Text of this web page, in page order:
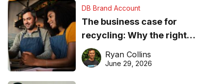
DB Brand Account
The business case for
recycling: Why the right
equipment matters
Ryan Collins
June 29, 2026